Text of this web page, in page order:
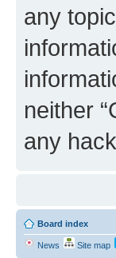
any
neither
any
Board index
News Site map